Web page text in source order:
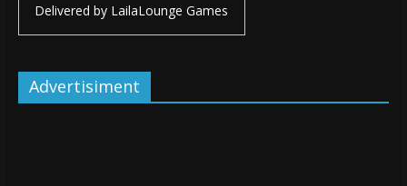
Delivered by LailaLounge Games
Advertisiment